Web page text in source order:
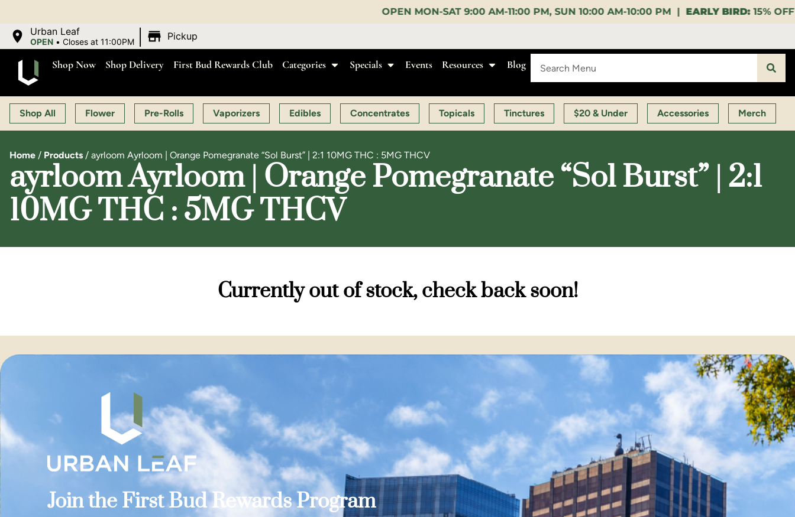
OPEN MON-SAT 9:00 AM-11:00 PM, SUN 10:00 AM-10:00 PM |EARLY BIRD:15% OFF $140+ 9:00-11:00
Urban Leaf
OPEN •Closes at 11:00PM Pickup
Shop Now Shop Delivery First Bud Rewards Club Categories Specials Events Resources Blog
Shop All Flower Pre-Rolls Vaporizers Edibles Concentrates Topicals Tinctures $20 & Under Accessories Merch
Home / Products / ayrloom Ayrloom | Orange Pomegranate “Sol Burst” | 2:1 10MG THC : 5MG THCV
ayrloom Ayrloom | Orange Pomegranate “Sol Burst” | 2:1
10MG THC : 5MG THCV
Currently out of stock, check back soon!
Join the First Bud Rewards Program